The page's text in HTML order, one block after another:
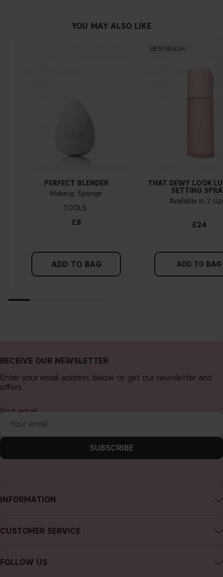
YOU MAY ALSO LIKE
PERFECT BLENDER
Makeup Sponge
TOOLS
£8
ADD TO BAG
BESTSELLER
THAT DEWY LOOK
SETTING
Available in 2
£24
ADD TO BAG
INFORMATION
About CAIA Cosmetics
Terms and Conditions
CUSTOMER SERVICE
FAQs
FOLLOW US
RECEIVE OUR NEWSLETTER
Enter your email address below to get our newsletter and
offers.
Your email
SUBSCRIBE